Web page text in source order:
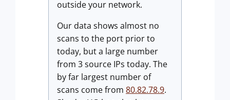
outside your network.
Our data shows almost no
scans to the port prior to
today, but a large number
from 3 source IPs today. The
by far largest number of
scans come from 80.82.78.9.